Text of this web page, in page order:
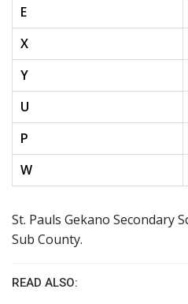
E
X
Y
U
P
W
St. Pauls Gekano Secondary
Sub County.
READ ALSO: